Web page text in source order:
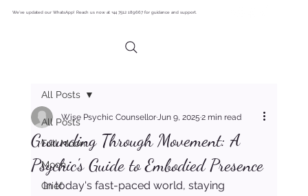
We’ve updated our WhatsApp! Reach us now at +44 7512 189667 for guidance and support.
All Posts
Full Moon
Moon
Grief
All Posts
Grounding Through Movement: A
Psychic's Guide to Embodied Presence
Wise Psychic CounsellorJun 9, 20252 min read
In today's fast-paced world, staying